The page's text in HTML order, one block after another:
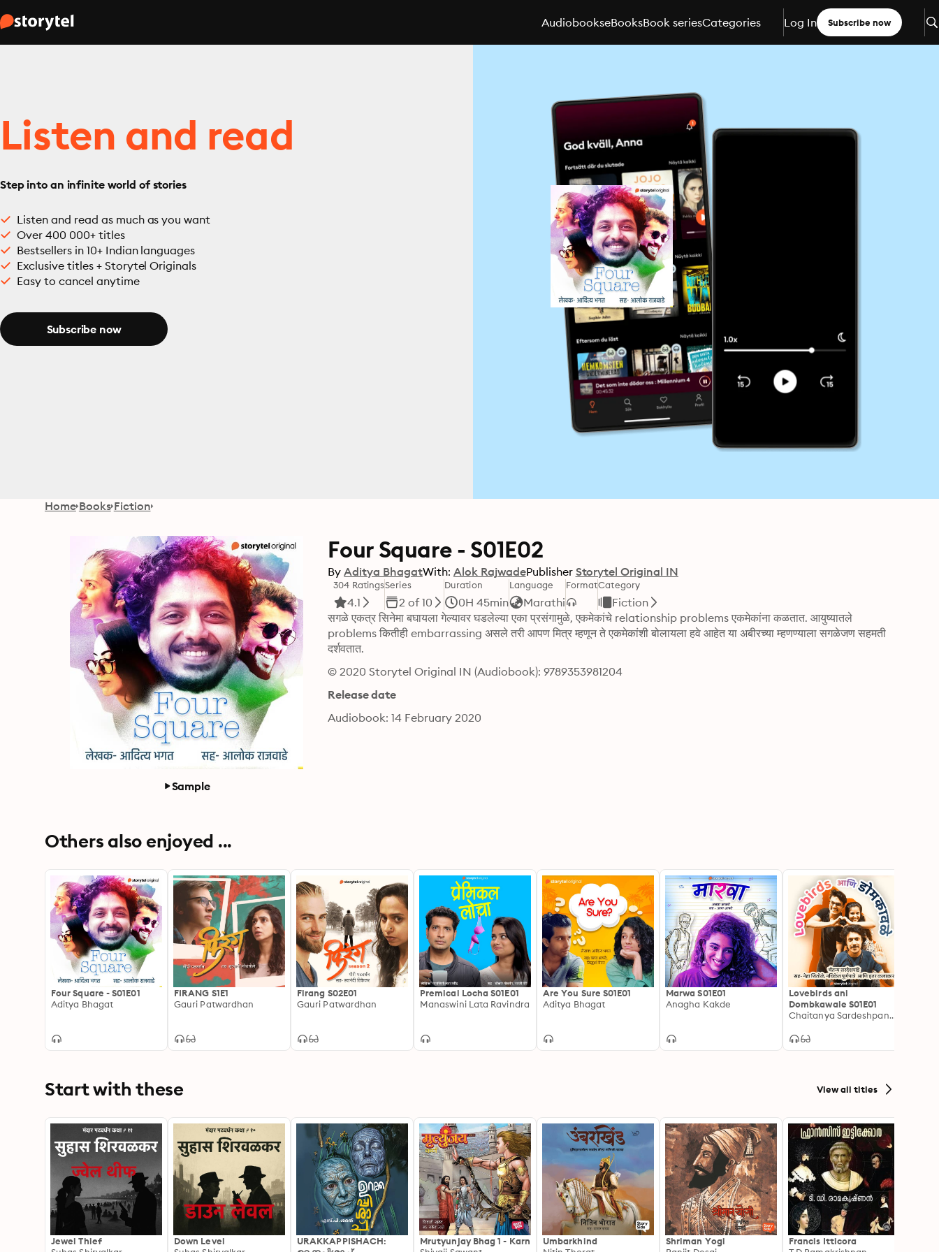
AudiobookseBooksBook seriesCategories Log In Subscribe now
Listen and read
Step into an infinite world of stories
Listen and read as much as you want
Over 400 000+ titles
Bestsellers in 10+ Indian languages
Exclusive titles + Storytel Originals
Easy to cancel anytime
Subscribe now
Home Books Fiction
Sample
Four Square - S01E02
By Aditya BhagatWith: Alok RajwadePublisher Storytel Original IN
304 Ratings
4.1
Series
2 of 10
Duration
0H 45min
Language
Marathi
FormatCategory
Fiction
सगळे एकत्र सिनेमा बघायला गेल्यावर घडलेल्या एका प्रसंगामुळे, एकमेकांचे relationship problems एकमेकांना कळतात. आयुष्यातले
problems कितीही embarrassing असले तरी आपण मित्र म्हणून ते एकमेकांशी बोलायला हवे आहेत या अबीरच्या म्हणण्याला सगळेजण सहमती
दर्शवतात.
© 2020 Storytel Original IN (Audiobook): 9789353981204
Release date
Audiobook: 14 February 2020
Others also enjoyed ...
Four Square - S01E01
Aditya Bhagat
FIRANG S1E1
Gauri Patwardhan
Firang S02E01
Gauri Patwardhan
Premical Locha S01E01
Manaswini Lata Ravindra
Are You Sure S01E01
Aditya Bhagat
Marwa S01E01
Anagha Kakde
Lovebirds ani
Dombkawale S01E01
Chaitanya Sardeshpande
Start with these View all titles
Jewel Thief
Down Level
URAKKAPPISHACH:
Mrutyunjay Bhag 1 - Karn
Umbarkhind
Shriman Yogi
Francis Itticora